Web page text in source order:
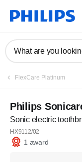
What are you
FlexCare Platinum
Philips
Sonic electric
HX9112/02
1 award